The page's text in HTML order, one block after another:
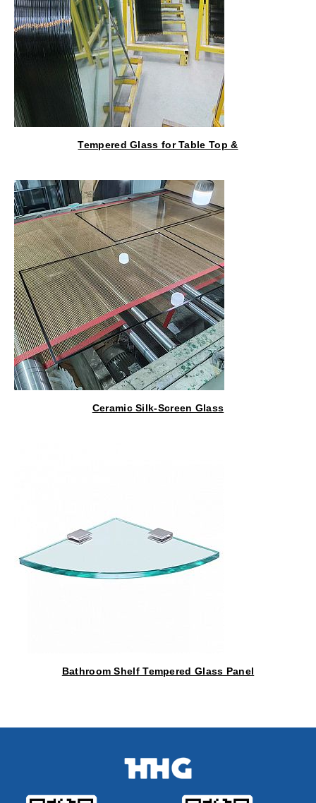
Tempered Glass for Table Top &
Kitchen Cabinet
Ceramic Silk-Screen Glass
Bathroom Shelf Tempered Glass Panel